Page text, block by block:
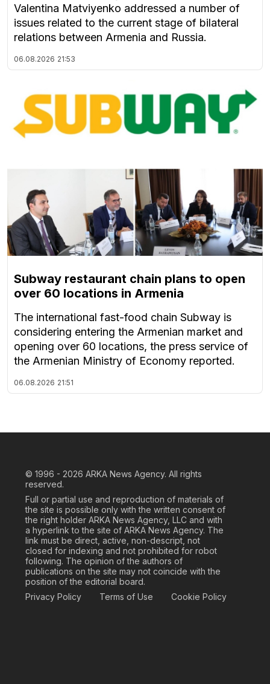
Valentina Matviyenko addressed a number of
issues related to the current stage of bilateral
relations between Armenia and Russia.
06.08.2026 21:53
Subway restaurant chain plans to open
over 60 locations in Armenia
The international fast-food chain Subway is
considering entering the Armenian market and
opening over 60 locations, the press service of
the Armenian Ministry of Economy reported.
06.08.2026 21:51
© 1996 - 2026 ARKA News Agency. All rights
reserved.
Full or partial use and reproduction of materials of
the site is possible only with the written consent of
the right holder ARKA News Agency, LLC and with
a hyperlink to the site of ARKA News Agency. The
link must be direct, active, non-descript, not
closed for indexing and not prohibited for robot
following. The opinion of the authors of
publications on the site may not coincide with the
position of the editorial board.
Privacy Policy
Terms of Use Cookie Policy